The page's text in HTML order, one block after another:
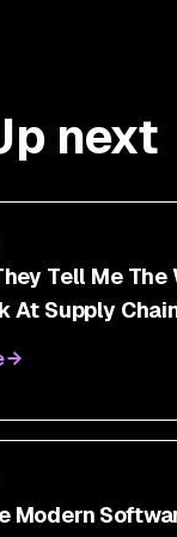
next
Tell Me The
At Supply
Modern